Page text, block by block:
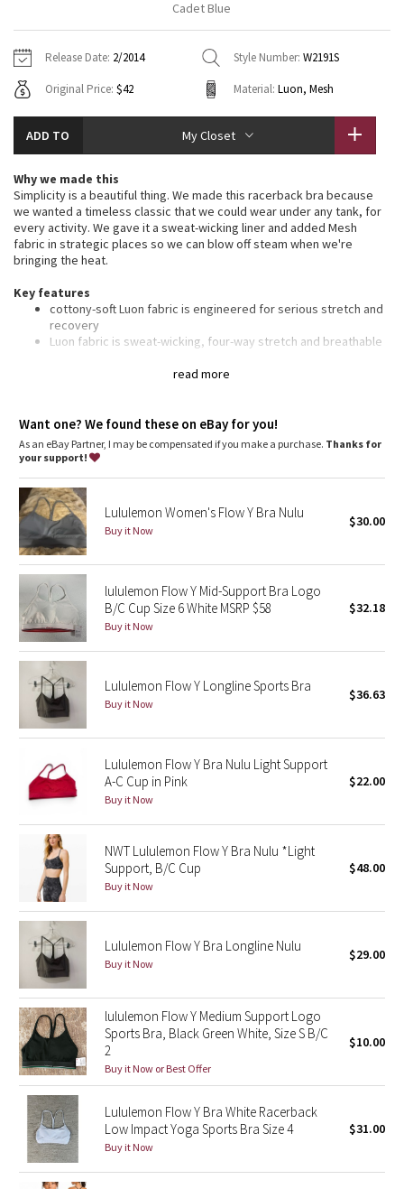
Tech Mesh
Tuck And Flow Long Sleeve
Summer Haze
Aerial
Strive
Camo
Paisley
Blooming Pixie
Secret Garden
Beachscape
Star Crushed
Inky Floral
Parallel Stripe
Green Bean/Inkwell
Quiet Stripe
Midnight Iris
Shibori
Stained Glass
Disney x Lululemon
Lululemon x Madhappy
Seawheeze 2022
Seawheeze 2021
Hoodies
Sweaters + Wraps
Dresses + Onesies
Vests
Swim Tops
7/8 Pants
Swim Bottoms
Underwear
Headbands + Hats
Socks
Shoes
Water Bottles
Other
Vests
Tights
Scarves + Gloves
Hats
Shoes
Other
Contact
Cadet Blue
Release Date: 2/2014 Style Number: W2191S
Original Price: $42 Material: Luon, Mesh
ADD TO My Closet
read more
Why we made this
Simplicity is a beautiful thing. We made this racerback bra because
we wanted a timeless classic that we could wear under any tank, for
every activity. We gave it a sweat-wicking liner and added Mesh
fabric in strategic places so we can blow off steam when we're
bringing the heat.
Key features
cottony-soft Luon fabric is engineered for serious stretch and
recovery
Luon fabric is sweat-wicking, four-way stretch and breathable
where you need it
designed with pockets for removable cups
imported
Fit + function
designed for: yoga
fabric(s):
Luon
,
Mesh
support: light
coverage: low
Want one? We found these on eBay for you!
As an eBay Partner, I may be compensated if you make a purchase. Thanks for
your support!
Lululemon Women's Flow Y Bra Nulu
Buy it Now
$30.00
lululemon Flow Y Mid-Support Bra Logo
B/C Cup Size 6 White MSRP $58
Buy it Now
$32.18
Lululemon Flow Y Longline Sports Bra
Buy it Now
$36.63
Lululemon Flow Y Bra Nulu Light Support
A-C Cup in Pink
Buy it Now
$22.00
NWT Lululemon Flow Y Bra Nulu *Light
Support, B/C Cup
Buy it Now
$48.00
Lululemon Flow Y Bra Longline Nulu
Buy it Now
$29.00
lululemon Flow Y Medium Support Logo
Sports Bra, Black Green White, Size S B/C
2
Buy it Now or Best Offer
$10.00
Lululemon Flow Y Bra White Racerback
Low Impact Yoga Sports Bra Size 4
Buy it Now
$31.00